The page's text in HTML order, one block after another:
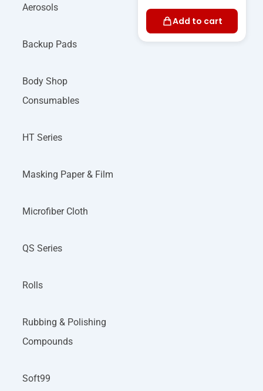
Aerosols
Backup Pads
Body Shop
Consumables
HT Series
Masking Paper & Film
Microfiber Cloth
QS Series
Rolls
Rubbing & Polishing
Compounds
Soft99
Add to cart